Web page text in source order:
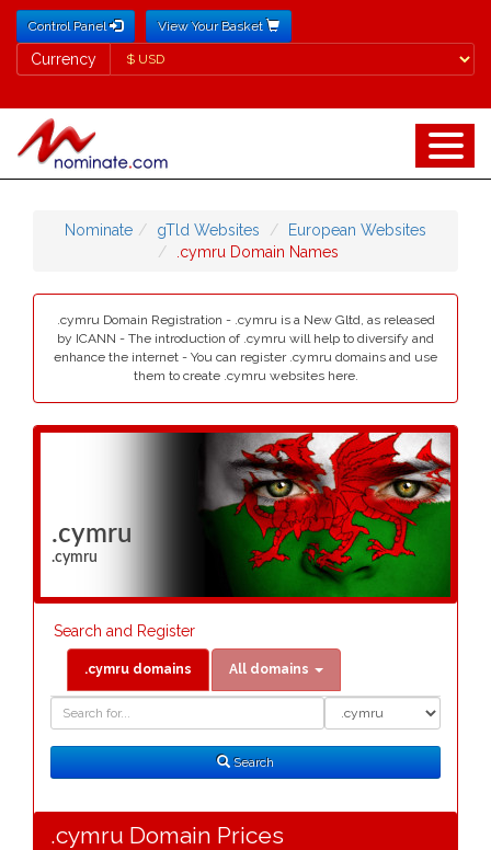
Control Panel View Your Basket
Currency
Currency
Nominate gTld Websites
European Websites
.cymru Domain Names
.cymru Domain Registration - .cymru is a New Gltd, as released
by ICANN - The introduction of .cymru will help to diversify and
enhance the internet - You can register .cymru domains and use
them to create .cymru websites here.
.cymru
.cymru
Search and Register
.cymru domains All domains
Search
Search
.cymru Domain Prices